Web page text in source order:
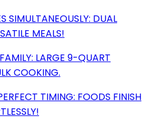
SIMULTANEOUSLY: DUAL
MEALS!
LARGE 9-QUART
COOKING.
TIMING: FOODS FINISH